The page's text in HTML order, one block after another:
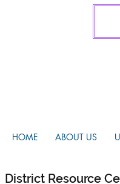
HOME ABOUT US
District Resource